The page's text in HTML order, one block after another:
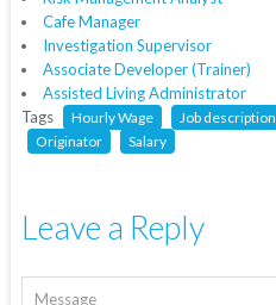
Cafe Manager
Investigation Supervisor
Associate Developer (Trainer)
Assisted Living Administrator
Tags
Hourly Wage Job description
Originator
Salary
Leave a Reply